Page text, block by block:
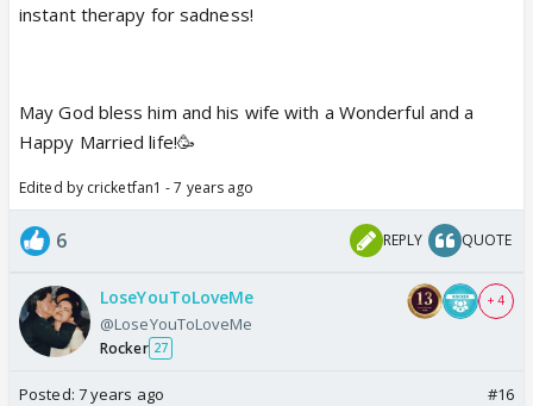
instant therapy for sadness!
May God bless him and his wife with a Wonderful and a
Happy Married life!🥳
Edited by cricketfan1 - 7 years ago
6 REPLY QUOTE
LoseYouToLoveMe
@LoseYouToLoveMe
Rocker 27
+ 4
Posted: 7 years ago #16